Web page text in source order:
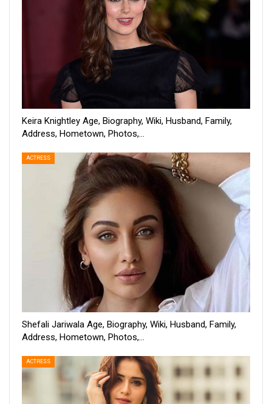
Keira Knightley Age, Biography, Wiki, Husband, Family,
Address, Hometown, Photos,…
ACTRESS
Shefali Jariwala Age, Biography, Wiki, Husband, Family,
Address, Hometown, Photos,…
ACTRESS